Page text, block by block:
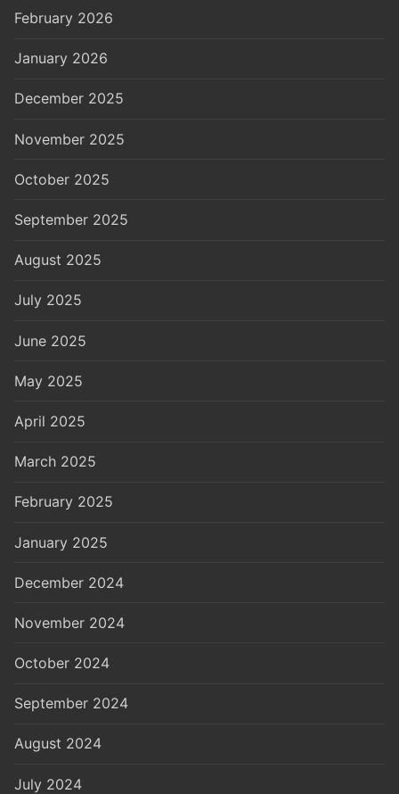
February 2026
January 2026
December 2025
November 2025
October 2025
September 2025
August 2025
July 2025
June 2025
May 2025
April 2025
March 2025
February 2025
January 2025
December 2024
November 2024
October 2024
September 2024
August 2024
July 2024